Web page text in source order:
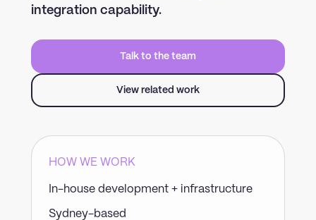
integration capability.
Talk to the team
View related work
HOW WE WORK
In-house development + infrastructure
Sydney-based